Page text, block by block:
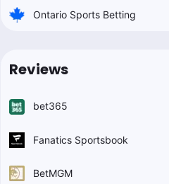
Ontario Sports Betting
Reviews
bet365
Fanatics Sportsbook
BetMGM